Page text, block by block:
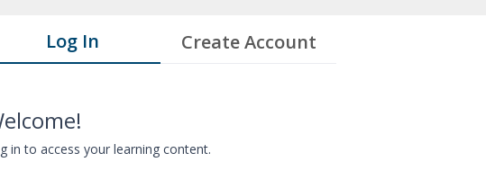
Log In Create Account
in to access your learning content.